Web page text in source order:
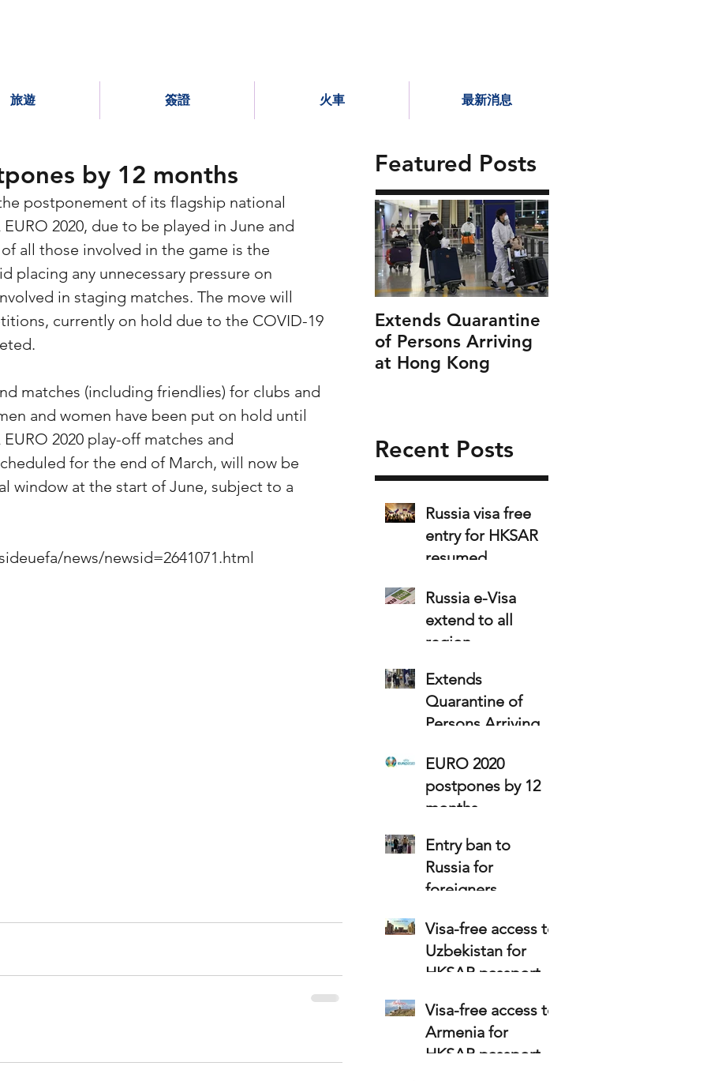
旅遊 簽證 火車 最新消息
by 12 months
postponement of its flagship national
2020, due to be played in June and
all those involved in the game is the
placing any unnecessary pressure on
in staging matches. The move will
currently on hold due to the COVID-19
matches (including friendlies) for clubs and
and women have been put on hold until
2020 play-off matches and
for the end of March, will now be
window at the start of June, subject to a
news/newsid=2641071.html
Featured Posts
Extends Quarantine
of Persons Arriving
at Hong Kong
Recent Posts
Russia visa free
entry for HKSAR
resumed
Russia e-Visa
extend to all
region
Extends
Quarantine of
Persons Arriving at
EURO 2020
postpones by 12
months
Entry ban to
Russia for
foreigners
Visa-free access to
Uzbekistan for
HKSAR passport
Visa-free access to
Armenia for
HKSAR passport